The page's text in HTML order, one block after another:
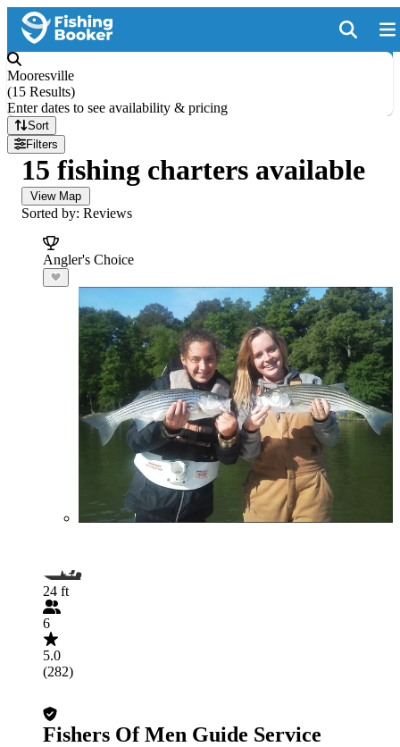
Mooresville
(15 Results)
Enter dates to see availability & pricing
Sort
Filters
15 fishing charters available
View Map
Sorted by: Reviews
Angler's Choice
24 ft
6
5.0
(282)
Fishers Of Men Guide Service